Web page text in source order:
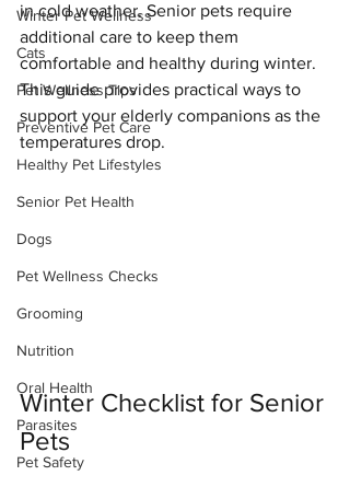
Winter Pet Wellness
Cats
Pet Wellness Tips
Preventive Pet Care
Healthy Pet Lifestyles
Senior Pet Health
Dogs
Pet Wellness Checks
Grooming
Nutrition
Oral Health
Parasites
Pet Safety
in cold weather. Senior pets require
additional care to keep them
comfortable and healthy during winter.
This guide provides practical ways to
support your elderly companions as the
temperatures drop.
Winter Checklist for Senior
Pets